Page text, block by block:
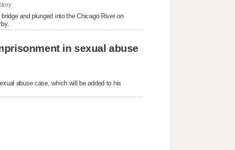
and plunged into the Chicago River on
in sexual abuse
abuse case, which will be added to his